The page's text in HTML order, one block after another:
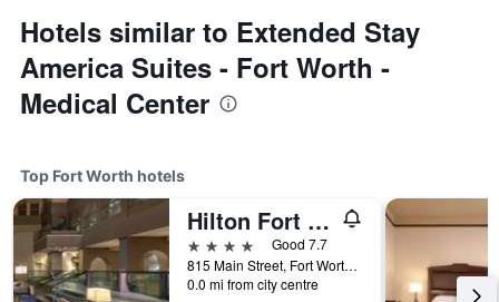
Hotels similar to Extended Stay
America Suites - Fort Worth -
Medical Center
Top Fort Worth hotels
Hilton Fort Worth
4 stars
Good 7.7
815 Main Street, Fort Worth, TX, United States
0.0 mi from city centre